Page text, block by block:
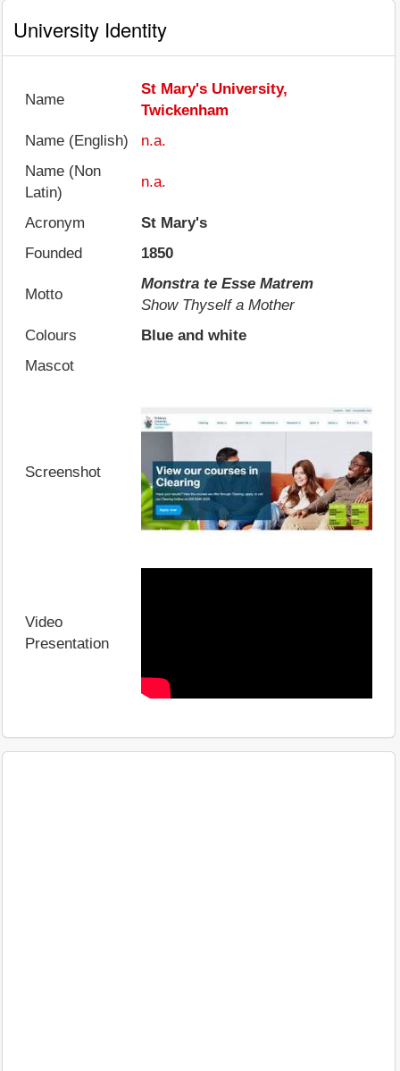
University Identity
Name
St Mary's University,
Twickenham
Name (English)
n.a.
Name (Non
Latin)
n.a.
Acronym
St Mary's
Founded
1850
Motto
Monstra te Esse Matrem
Show Thyself a Mother
Colours
Blue and white
Mascot
Screenshot
Video
Presentation